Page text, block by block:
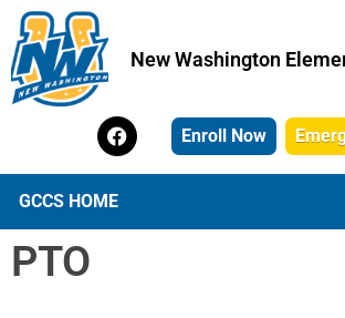
New Washington
Enroll Now
GCCS HOME
PTO